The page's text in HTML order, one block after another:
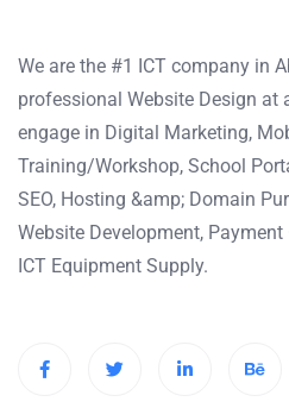
We are the #1 ICT company in
professional Website Design at
engage in Digital Marketing,
Training/Workshop, School
SEO, Hosting &amp; Domain
Website Development,
ICT Equipment Supply.